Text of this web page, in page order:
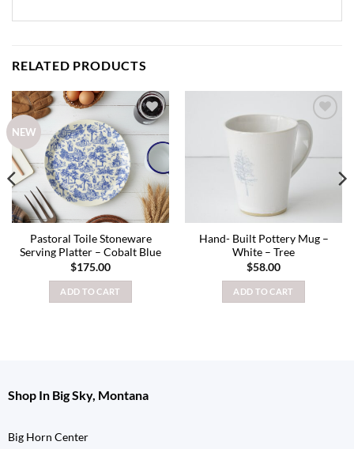
RELATED PRODUCTS
NEW
wishlist
Pastoral Toile Stoneware
Serving Platter – Cobalt Blue
$175.00
ADD TO CART
Add to
wishlist
Hand- Built Pottery Mug –
White – Tree
$58.00
ADD TO CART
Shop In Big Sky, Montana
Big Horn Center